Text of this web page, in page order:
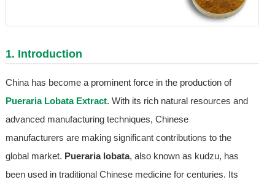
1. Introduction
China has become a prominent force in the production of
Pueraria Lobata Extract. With its rich natural resources and
advanced manufacturing techniques, Chinese
manufacturers are making significant contributions to the
global market. Pueraria lobata, also known as kudzu, has
been used in traditional Chinese medicine for centuries. Its